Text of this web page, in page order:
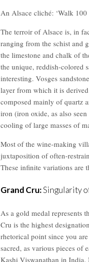
An Alsace cliché: ‘Walk
The terroir of Alsace is, in
ranging from the schist and
the limestone and chalk of
the unique, reddish-colored
interesting. Vosges
layer from which it is
composed mainly of quartz
iron (iron oxide, as also
cooling of large masses of
Most of the wine-making
juxtaposition of often-
These infinite variations are
Grand Cru:Singularity
As a gold medal represents
Cru is the highest
rhetorical point since you
sacred, as various pieces of
Kashi Viswanathan in